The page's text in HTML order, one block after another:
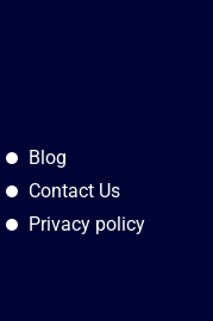
Blog
Contact Us
Privacy policy